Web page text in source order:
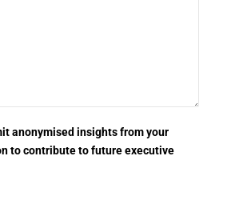
anonymised insights from your
to contribute to future executive